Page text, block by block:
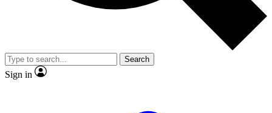
Member-only
JOIN LIVE SCIENCE PRO
Search
Sign in